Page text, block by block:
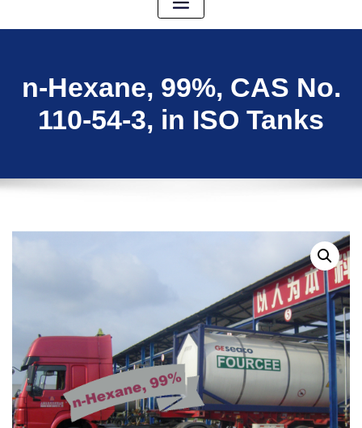
n-Hexane, 99%, CAS No.
110-54-3, in ISO Tanks